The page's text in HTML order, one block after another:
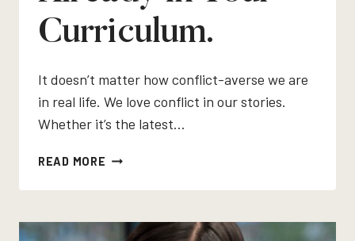
Curriculum.
It doesn’t matter how conflict-averse we are
in real life. We love conflict in our stories.
Whether it’s the latest…
READ MORE LOOKING
A
STORY